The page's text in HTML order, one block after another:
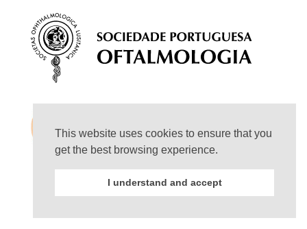
This website uses cookies to ensure that you
get the best browsing experience.
I understand and accept